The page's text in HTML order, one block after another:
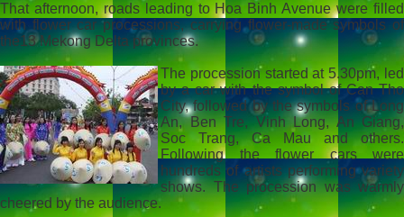
That afternoon, roads leading to Hoa Binh Avenue were filled
with flower car processions, carrying flower-made symbols of
the13 Mekong Delta provinces.
The procession started at 5.30pm, led
by a car with the symbol of Can Tho
City, followed by the symbols of Long
An, Ben Tre, Vinh Long, An Giang,
Soc Trang, Ca Mau and others.
Following the flower cars were
hundreds of artists performing variety
shows. The procession was warmly
cheered by the audience.